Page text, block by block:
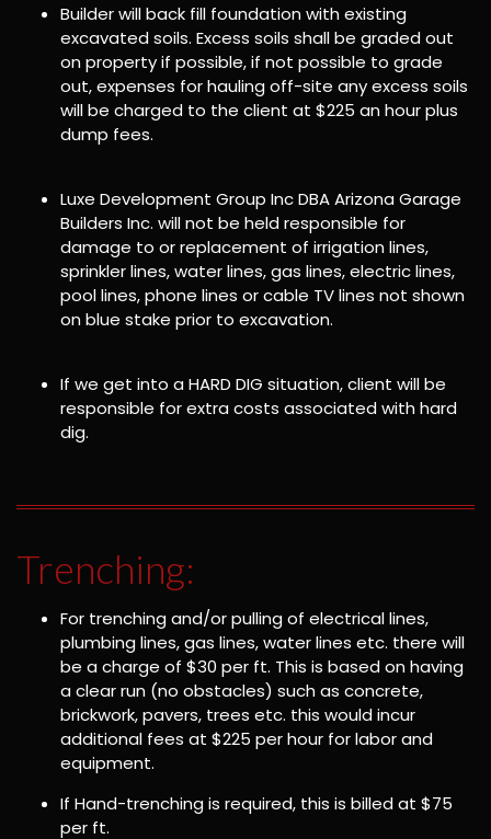
Builder will back fill foundation with existing
excavated soils. Excess soils shall be graded out
on property if possible, if not possible to grade
out, expenses for hauling off-site any excess soils
will be charged to the client at $225 an hour plus
dump fees.
Luxe Development Group Inc DBA Arizona Garage
Builders Inc. will not be held responsible for
damage to or replacement of irrigation lines,
sprinkler lines, water lines, gas lines, electric lines,
pool lines, phone lines or cable TV lines not shown
on blue stake prior to excavation.
If we get into a HARD DIG situation, client will be
responsible for extra costs associated with hard
dig.
Trenching:
For trenching and/or pulling of electrical lines,
plumbing lines, gas lines, water lines etc. there will
be a charge of $30 per ft. This is based on having
a clear run (no obstacles) such as concrete,
brickwork, pavers, trees etc. this would incur
additional fees at $225 per hour for labor and
equipment.
If Hand-trenching is required, this is billed at $75
per ft.